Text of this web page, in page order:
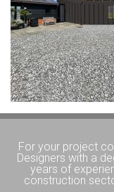
For your project
Designers with a
years of
construction